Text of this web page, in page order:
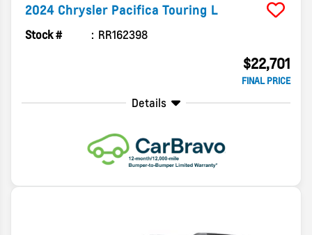
2024 Chrysler Pacifica Touring L
Stock # RR162398
$22,701
FINAL PRICE
Details